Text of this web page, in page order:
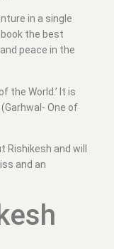
in a single
the best
peace in the
the World.’ It is
One of
Rishikesh and will
and an